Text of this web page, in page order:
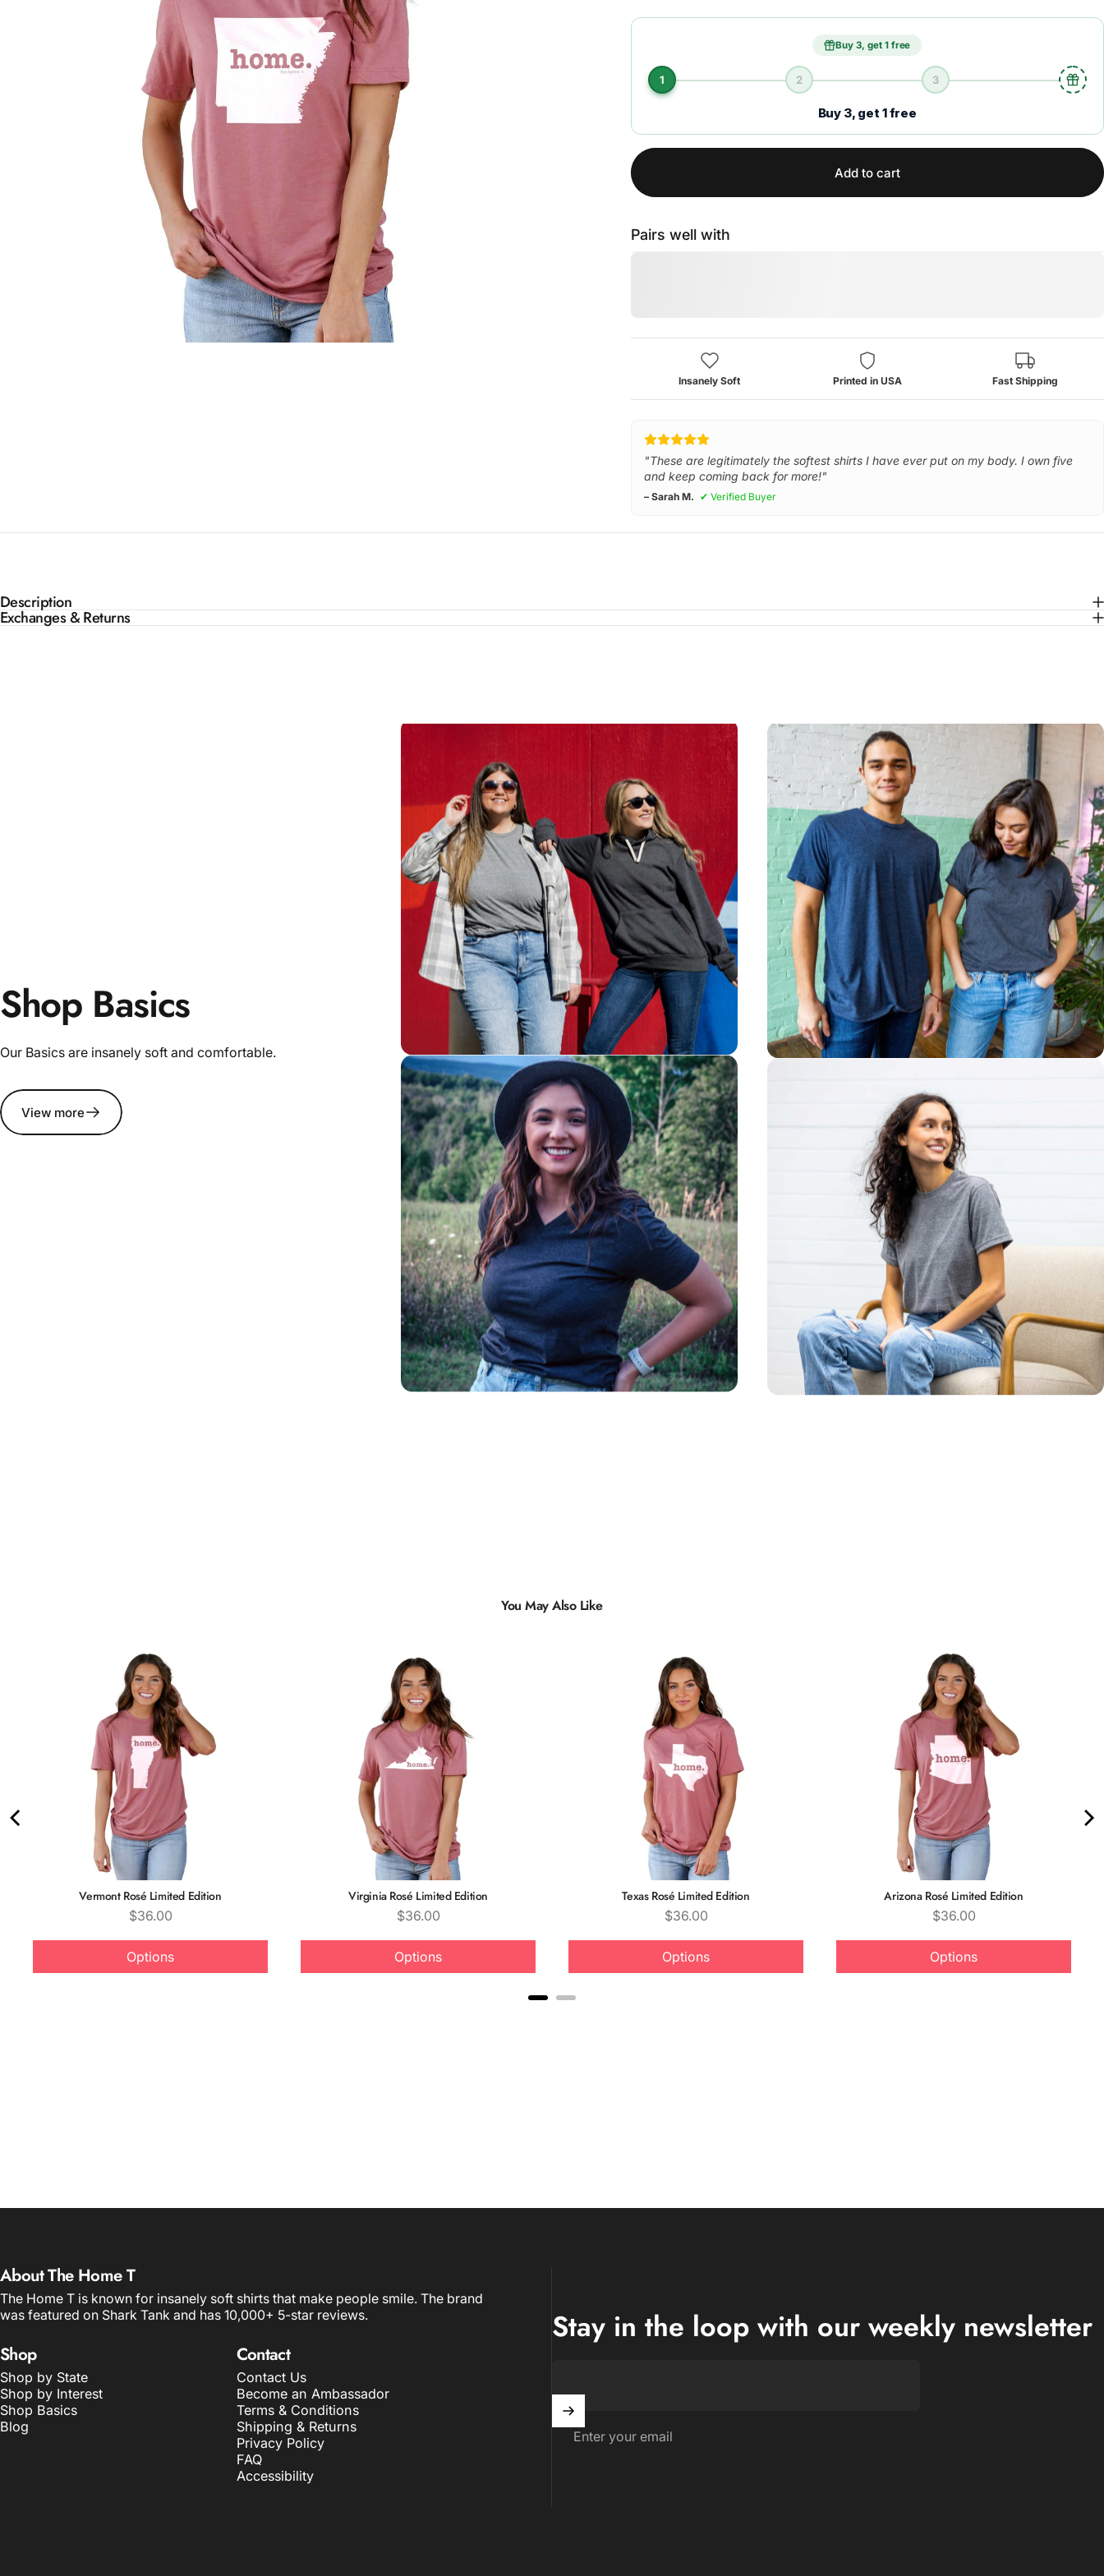
Buy 3, get 1 free
1 2 3
Buy 3, get 1 free
Add to cart
Pairs well with
Insanely Soft Printed in USA Fast Shipping
"These are legitimately the softest shirts I have ever put on my body. I own five
and keep coming back for more!"
– Sarah M. ✔ Verified Buyer
Description
Exchanges & Returns
Shop Basics
Our Basics are insanely soft and comfortable.
View more
Insanely
Soft
Unisex
Sizing
Quality &
You May Also Like
Vermont Rosé Limited Edition
Price
$36.00
Options
Virginia Rosé Limited Edition
Price
$36.00
Options
Texas Rosé Limited Edition
Price
$36.00
Options
Arizona Rosé Limited Edition
Price
$36.00
Options
About The Home T
The Home T is known for insanely soft shirts that make people smile. The brand
was featured on Shark Tank and has 10,000+ 5-star reviews.
Shop
Shop by State
Shop by Interest
Shop Basics
Blog
Contact
Contact Us
Become an Ambassador
Terms & Conditions
Shipping & Returns
Privacy Policy
FAQ
Accessibility
Stay in the loop with our weekly newsletter
Enter your email